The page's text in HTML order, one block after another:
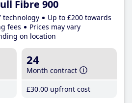
Fibre 900
technology
Up to £200 towards
fees
Prices may vary
on location
24
Month contract
£30.00 upfront cost